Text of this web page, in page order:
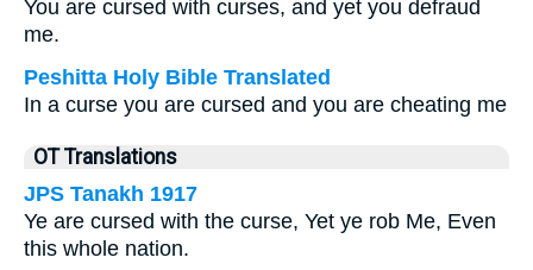
You are cursed with curses, and yet you defraud
me.
Peshitta Holy Bible Translated
In a curse you are cursed and you are cheating me
OT Translations
JPS Tanakh 1917
Ye are cursed with the curse, Yet ye rob Me, Even
this whole nation.